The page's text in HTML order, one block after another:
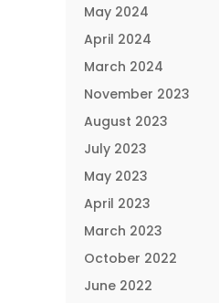
May 2024
April 2024
March 2024
November 2023
August 2023
July 2023
May 2023
April 2023
March 2023
October 2022
June 2022